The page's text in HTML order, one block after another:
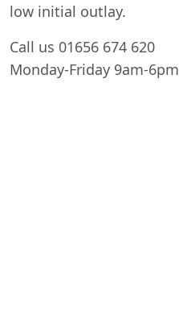
low initial outlay.
Call us 01656 674 620
Monday-Friday 9am-6pm